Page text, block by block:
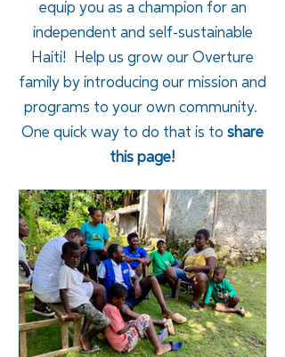
equip you as a champion for an
independent and self-sustainable
Haiti!
Help us grow our Overture
family by introducing our mission and
programs to your own community.
One quick way to do that is to share
this page!